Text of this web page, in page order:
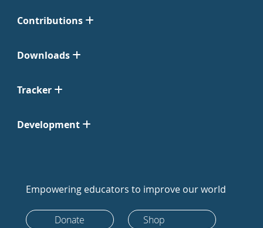
Contributions
Downloads
Tracker
Development
Empowering educators to improve our world
Donate Shop